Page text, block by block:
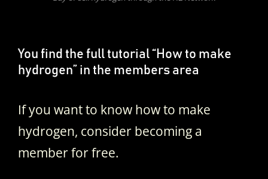
You find the full tutorial “How to make
hydrogen” in the members area
If you want to know how to make
hydrogen, consider becoming a
member for free.